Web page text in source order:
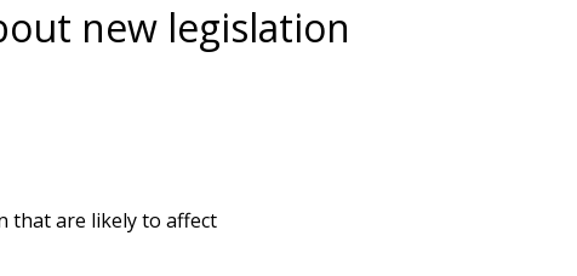
new legislation
that are likely to affect